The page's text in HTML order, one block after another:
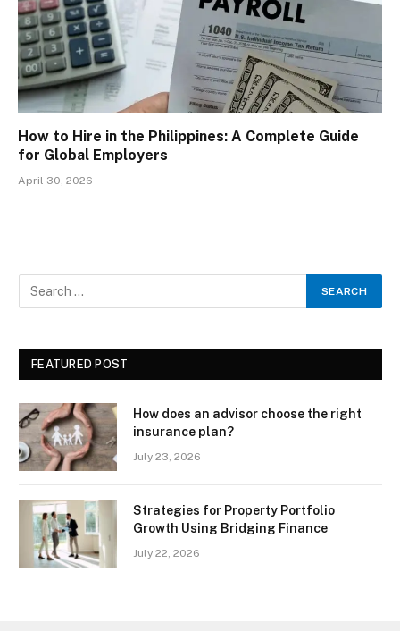
How to Hire in the Philippines: A Complete Guide
for Global Employers
April 30, 2026
FEATURED POST
How does an advisor choose the right
insurance plan?
July 23, 2026
Strategies for Property Portfolio
Growth Using Bridging Finance
July 22, 2026